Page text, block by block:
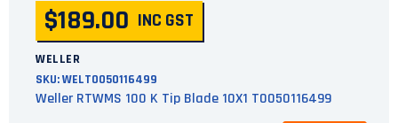
$189.00 INC GST
WELLER
SKU:WELT0050116499
Weller RTWMS 100 K Tip Blade 10X1 T0050116499